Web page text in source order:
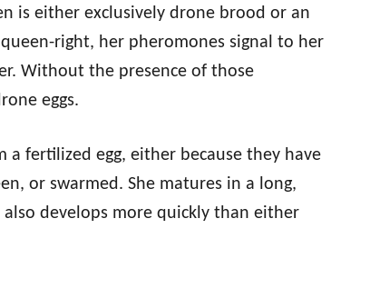
is either exclusively drone brood or an
right, her pheromones signal to her
Without the presence of those
eggs.
a fertilized egg, either because they have
or swarmed. She matures in a long,
develops more quickly than either